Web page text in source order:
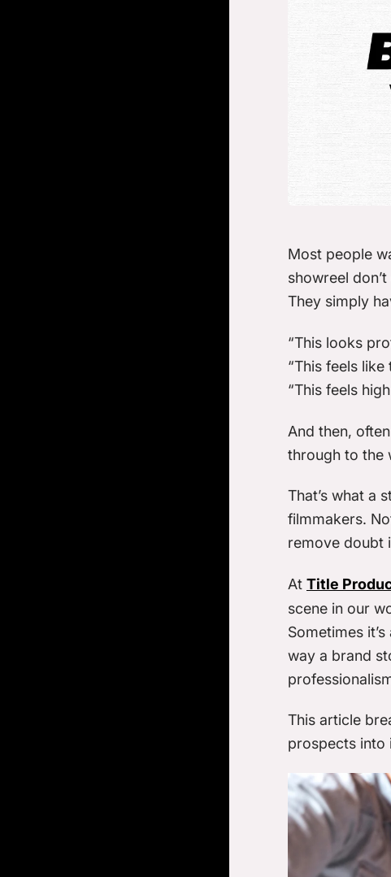
Most people
showreel
They simply
“This looks
“This feels
“This feels
And then,
through to the
That’s what a
filmmakers.
remove doubt
At Title
scene in our
Sometimes
way a brand
This article
prospects into